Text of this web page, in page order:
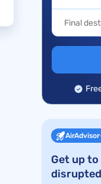
Get up